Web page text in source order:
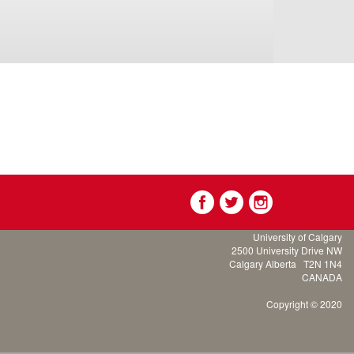
University of Calgary
2500 University Drive NW
Calgary Alberta T2N 1N4
CANADA
Copyright © 2020